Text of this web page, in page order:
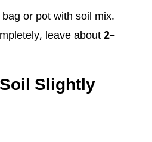
or pot with soil mix.
leave about 2–
Slightly